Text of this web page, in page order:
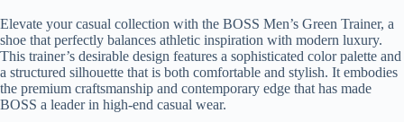
Elevate your casual collection with the BOSS Men’s Green Trainer, a
shoe that perfectly balances athletic inspiration with modern luxury.
This trainer’s desirable design features a sophisticated color palette and
a structured silhouette that is both comfortable and stylish. It embodies
the premium craftsmanship and contemporary edge that has made
BOSS a leader in high-end casual wear.